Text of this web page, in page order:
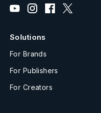
Solutions
For Brands
For Publishers
For Creators